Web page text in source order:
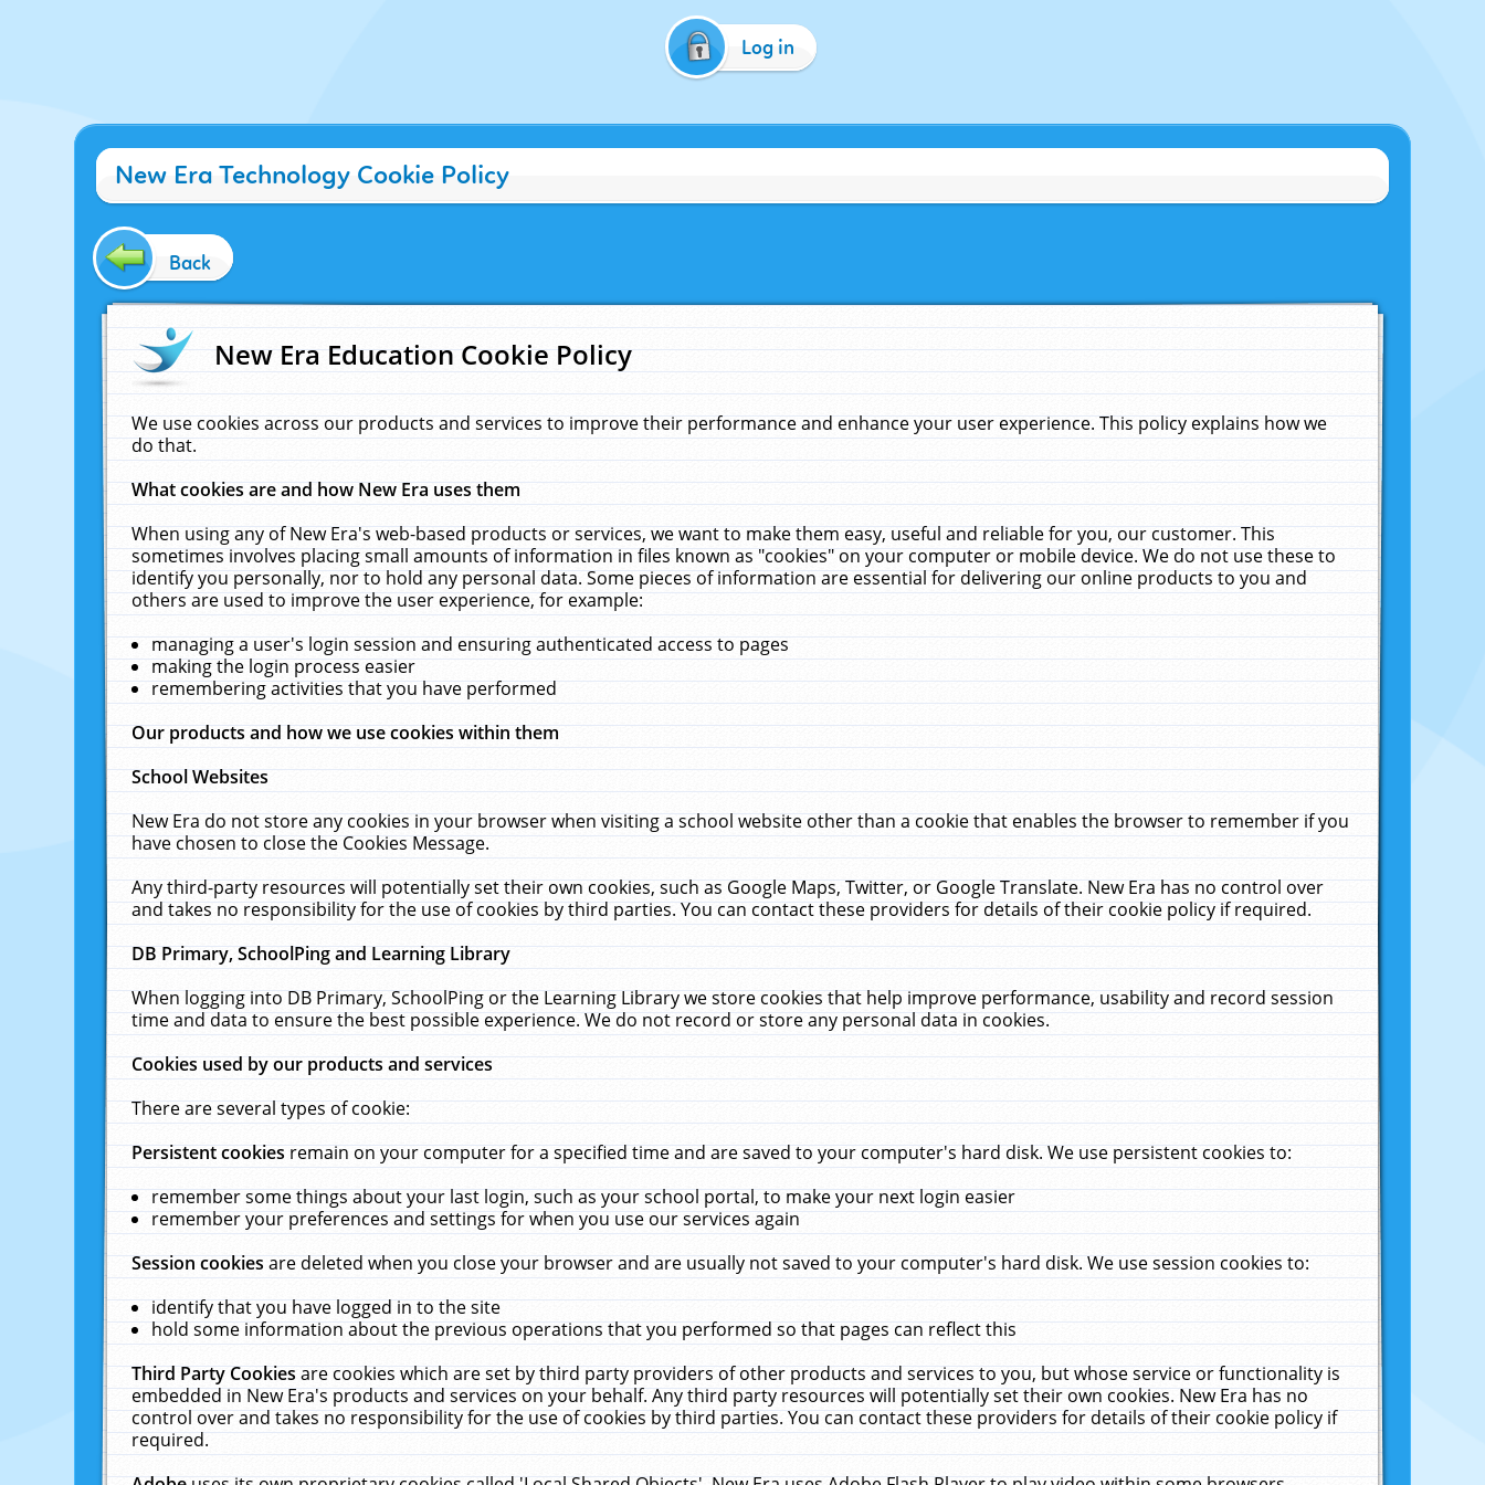
Log in
New Era Technology Cookie Policy
Back
New Era Education Cookie Policy
We use cookies across our products and services to improve their performance and enhance your user experience. This policy explains how we
do that.
What cookies are and how New Era uses them
When using any of New Era's web-based products or services, we want to make them easy, useful and reliable for you, our customer. This
sometimes involves placing small amounts of information in files known as "cookies" on your computer or mobile device. We do not use these to
identify you personally, nor to hold any personal data. Some pieces of information are essential for delivering our online products to you and
others are used to improve the user experience, for example:
managing a user's login session and ensuring authenticated access to pages
making the login process easier
remembering activities that you have performed
Our products and how we use cookies within them
School Websites
New Era do not store any cookies in your browser when visiting a school website other than a cookie that enables the browser to remember if you
have chosen to close the Cookies Message.
Any third-party resources will potentially set their own cookies, such as Google Maps, Twitter, or Google Translate. New Era has no control over
and takes no responsibility for the use of cookies by third parties. You can contact these providers for details of their cookie policy if required.
DB Primary, SchoolPing and Learning Library
When logging into DB Primary, SchoolPing or the Learning Library we store cookies that help improve performance, usability and record session
time and data to ensure the best possible experience. We do not record or store any personal data in cookies.
Cookies used by our products and services
There are several types of cookie:
Persistent cookiesremain on your computer for a specified time and are saved to your computer's hard disk. We use persistent cookies to:
remember some things about your last login, such as your school portal, to make your next login easier
remember your preferences and settings for when you use our services again
Session cookiesare deleted when you close your browser and are usually not saved to your computer's hard disk. We use session cookies to:
identify that you have logged in to the site
hold some information about the previous operations that you performed so that pages can reflect this
Third Party Cookiesare cookies which are set by third party providers of other products and services to you, but whose service or functionality is
embedded in New Era's products and services on your behalf. Any third party resources will potentially set their own cookies. New Era has no
control over and takes no responsibility for the use of cookies by third parties. You can contact these providers for details of their cookie policy if
required.